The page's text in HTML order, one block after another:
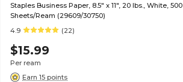
Staples Business Paper, 8.5" x 11", 20 lbs., White, 500
Sheets/Ream (29609/30750)
4.9
(22)
$15.99
Per ream
Earn 15 points